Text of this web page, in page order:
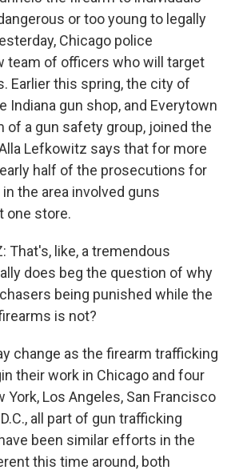
or too young to legally
Chicago police
team of officers who will target
Earlier this spring, the city of
Indiana gun shop, and Everytown
of a gun safety group, joined the
Lefkowitz says that for more
half of the prosecutions for
the area involved guns
one store.
That's, like, a tremendous
does beg the question of why
being punished while the
is not?
change as the firearm trafficking
their work in Chicago and four
York, Los Angeles, San Francisco
all part of gun trafficking
been similar efforts in the
this time around, both